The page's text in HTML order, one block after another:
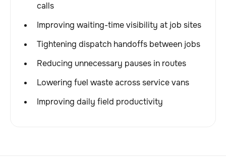
calls
Improving waiting-time visibility at job sites
Tightening dispatch handoffs between jobs
Reducing unnecessary pauses in routes
Lowering fuel waste across service vans
Improving daily field productivity